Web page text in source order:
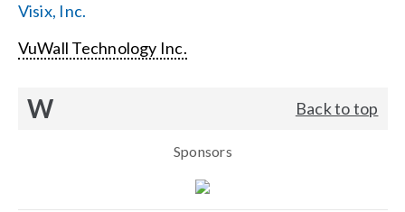
Visix, Inc.
VuWall Technology Inc.
W Back to top
Sponsors